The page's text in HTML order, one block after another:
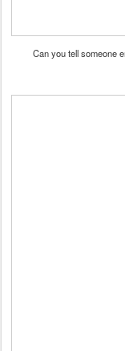
Can you tell someone